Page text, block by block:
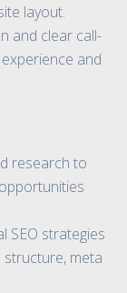
layout.
and clear call-
and
research to
SEO strategies
structure, meta